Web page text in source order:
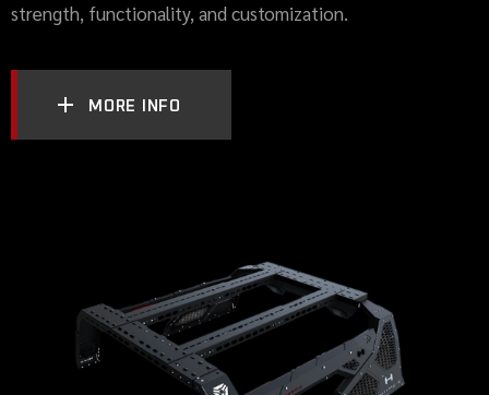
strength, functionality, and customization.
MORE INFO